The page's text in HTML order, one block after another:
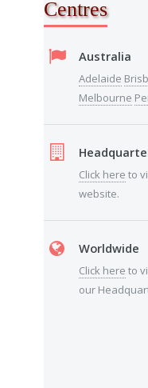
Centres
Australia
Adelaide
Melbourne
Click here to
website.
Worldwide
Click here to
our